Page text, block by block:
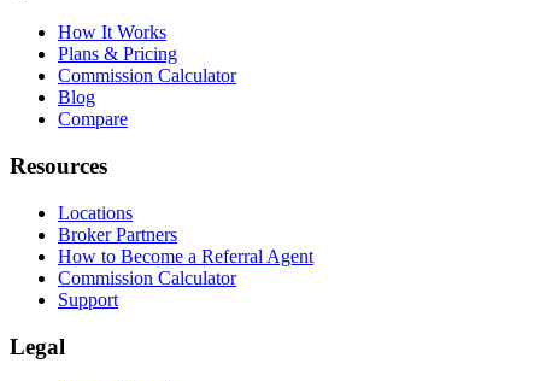
How It Works
Plans & Pricing
Commission Calculator
Blog
Compare
Resources
Locations
Broker Partners
How to Become a Referral Agent
Commission Calculator
Support
Legal